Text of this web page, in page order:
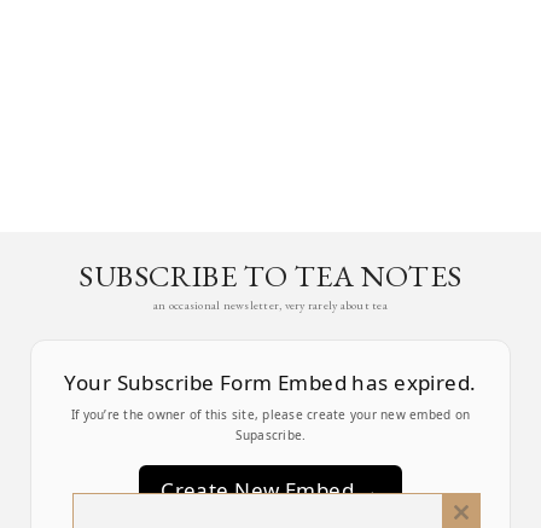
SUBSCRIBE TO TEA NOTES
an occasional newsletter, very rarely about tea
Your Subscribe Form Embed has expired.
If you’re the owner of this site, please create your new embed on
Supascribe.
Create New Embed →